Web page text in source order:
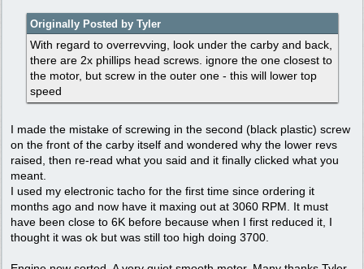
Originally Posted by Tyler
With regard to overrevving, look under the carby and back,
there are 2x phillips head screws. ignore the one closest to
the motor, but screw in the outer one - this will lower top
speed
I made the mistake of screwing in the second (black plastic) screw
on the front of the carby itself and wondered why the lower revs
raised, then re-read what you said and it finally clicked what you
meant.
I used my electronic tacho for the first time since ordering it
months ago and now have it maxing out at 3060 RPM. It must
have been close to 6K before because when I first reduced it, I
thought it was ok but was still too high doing 3700.